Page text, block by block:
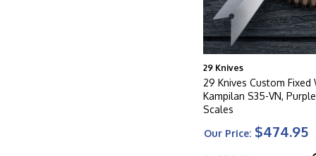
29 Knives
29 Knives Custom Fixed
Kampilan S35-VN,
Scales
Our Price: $474.95